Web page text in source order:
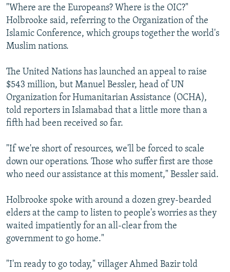
"Where are the Europeans? Where is the OIC?"
Holbrooke said, referring to the Organization of the
Islamic Conference, which groups together the world's
Muslim nations.
The United Nations has launched an appeal to raise
$543 million, but Manuel Bessler, head of UN
Organization for Humanitarian Assistance (OCHA),
told reporters in Islamabad that a little more than a
fifth had been received so far.
"If we're short of resources, we'll be forced to scale
down our operations. Those who suffer first are those
who need our assistance at this moment," Bessler said.
Holbrooke spoke with around a dozen grey-bearded
elders at the camp to listen to people's worries as they
waited impatiently for an all-clear from the
government to go home."
"I'm ready to go today," villager Ahmed Bazir told